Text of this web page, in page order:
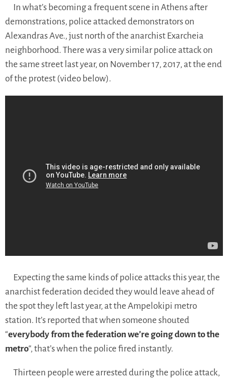
In what’s becoming a frequent scene in Athens after
demonstrations, police attacked demonstrators on
Alexandras Ave., just north of the anarchist Exarcheia
neighborhood. There was a very similar police attack on
the same street last year, on November 17, 2017, at the end
of the protest (video below).
Expecting the same kinds of police attacks this year, the
anarchist federation decided they would leave ahead of
the spot they left last year, at the Ampelokipi metro
station. It’s reported that when someone shouted
“everybody from the federation we’re going down to the
metro“, that’s when the police fired instantly.
Thirteen people were arrested during the police attack,